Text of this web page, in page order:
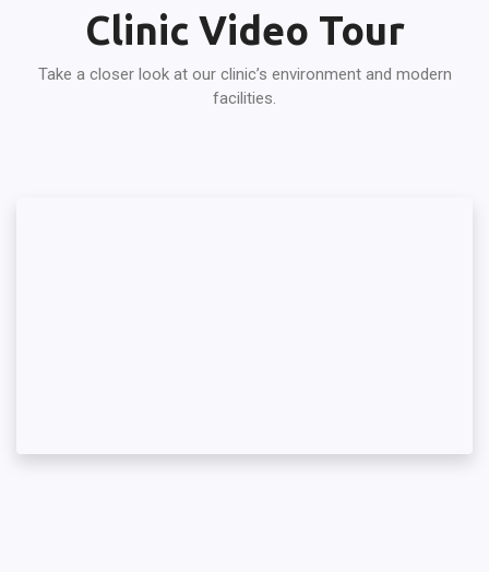
Clinic Video Tour
Take a closer look at our clinic’s environment and modern
facilities.